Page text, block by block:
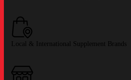
Local & International Supplement Brands